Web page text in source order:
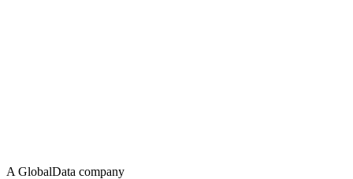
A GlobalData company